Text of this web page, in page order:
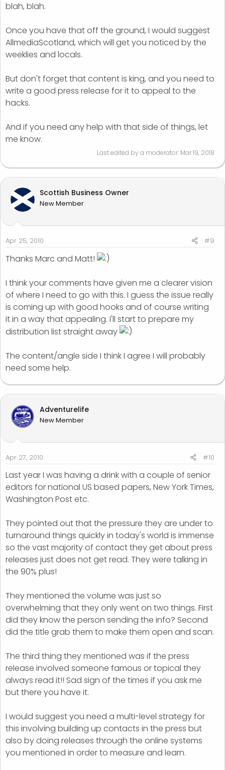
blah, blah.
Once you have that off the ground, I would suggest
AllmediaScotland, which will get you noticed by the
weeklies and locals.
But don't forget that content is king, and you need to
write a good press release for it to appeal to the
hacks.
And if you need any help with that side of things, let
me know.
Last edited by a moderator: Mar 19, 2018
Scottish Business Owner
New Member
Apr 25, 2010 #9
Thanks Marc and Matt!
I think your comments have given me a clearer vision
of where I need to go with this. I guess the issue really
is coming up with good hooks and of course writing
it in a way that appealing. I'll start to prepare my
distribution list straight away
The content/angle side I think I agree I will probably
need some help.
Adventurelife
New Member
Apr 27, 2010 #10
Last year I was having a drink with a couple of senior
editors for national US based papers, New York Times,
Washington Post etc.
They pointed out that the pressure they are under to
turnaround things quickly in today's world is immense
so the vast majority of contact they get about press
releases just does not get read. They were talking in
the 90% plus!
They mentioned the volume was just so
overwhelming that they only went on two things. First
did they know the person sending the info? Second
did the title grab them to make them open and scan.
The third thing they mentioned was if the press
release involved someone famous or topical they
always read it!! Sad sign of the times if you ask me
but there you have it.
I would suggest you need a multi-level strategy for
this involving building up contacts in the press but
also by doing releases through the online systems
you mentioned in order to measure and learn.